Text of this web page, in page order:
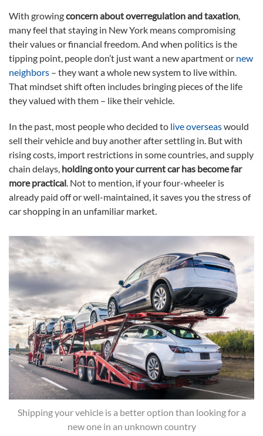
With growingconcern about overregulation and taxation
many feel that staying in New York means compromising
their values or financial freedom. And when politics is the
tipping point, people don’t just want a new apartment or new
neighbors – they want a whole new system to live within.
That mindset shift often includes bringing pieces of the life
they valued with them – like their vehicle.
In the past, most people who decided to live overseaswould
sell their vehicle and buy another after settling in. But with
rising costs, import restrictions in some countries, and supply
chain delays, holding onto your current car has become far
more practical . Not to mention, if your four-wheeler is
already paid off or well-maintained, it saves you the stress of
car shopping in an unfamiliar market.
Shipping your vehicle is a better option than looking for a
new one in an unknown country